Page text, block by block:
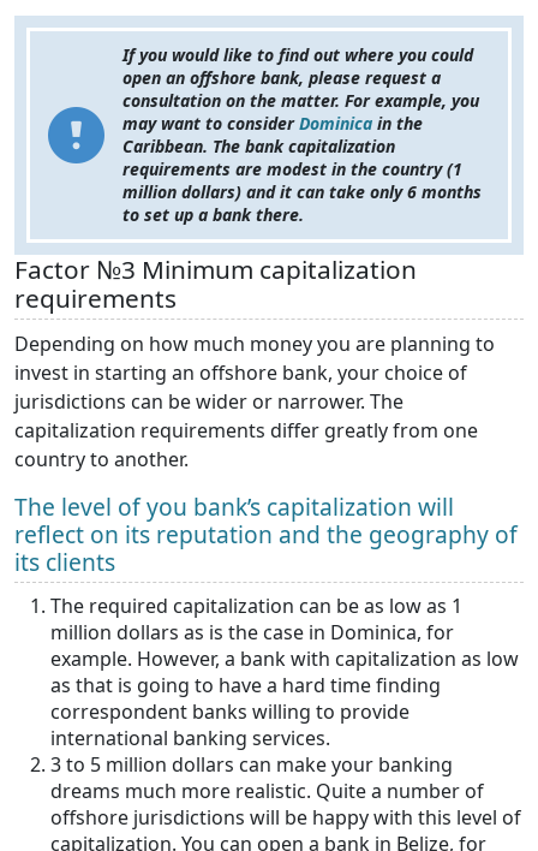
If you would like to find out where you could
open an offshore bank, please request a
consultation on the matter. For example, you
may want to considerDominica in the
Caribbean. The bank capitalization
requirements are modest in the country (1
million dollars) and it can take only 6 months
to set up a bank there.
Factor №3 Minimum capitalization
requirements
Depending on how much money you are planning to
invest in starting an offshore bank, your choice of
jurisdictions can be wider or narrower. The
capitalization requirements differ greatly from one
country to another.
The level of you bank’s capitalization will
reflect on its reputation and the geography of
its clients
The required capitalization can be as low as 1
million dollars as is the case in Dominica, for
example. However, a bank with capitalization as low
as that is going to have a hard time finding
correspondent banks willing to provide
international banking services.
3 to 5 million dollars can make your banking
dreams much more realistic. Quite a number of
offshore jurisdictions will be happy with this level of
capitalization. You can open a bank in Belize, for